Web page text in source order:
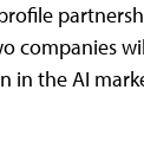
companies
in the AI